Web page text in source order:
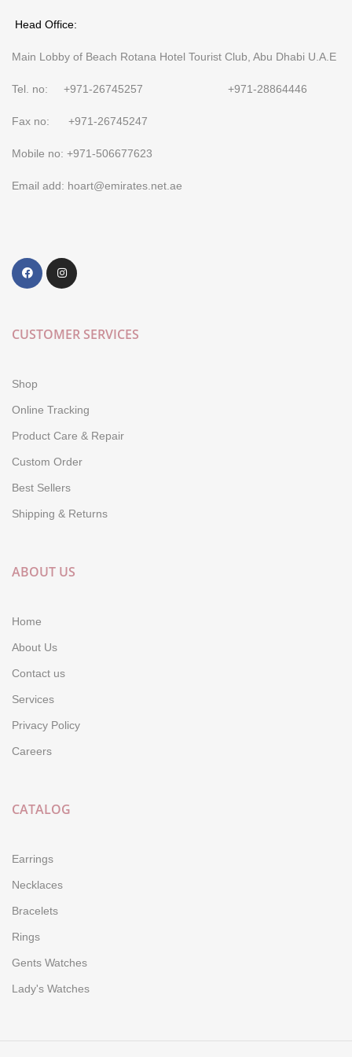
Head Office:
Main Lobby of Beach Rotana Hotel Tourist Club, Abu Dhabi U.A.E
Tel. no: +971-26745257 +971-28864446
Fax no: +971-26745247
Mobile no: +971-506677623
Email add: hoart@emirates.net.ae
CUSTOMER SERVICES
Shop
Online Tracking
Product Care & Repair
Custom Order
Best Sellers
Shipping & Returns
ABOUT US
Home
About Us
Contact us
Services
Privacy Policy
Careers
CATALOG
Earrings
Necklaces
Bracelets
Rings
Gents Watches
Lady's Watches